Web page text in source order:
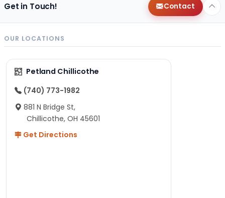
Get in Touch! Contact
OUR LOCATIONS
Petland Chillicothe
(740) 773-1982
881 N Bridge St,
Chillicothe, OH 45601
Get Directions